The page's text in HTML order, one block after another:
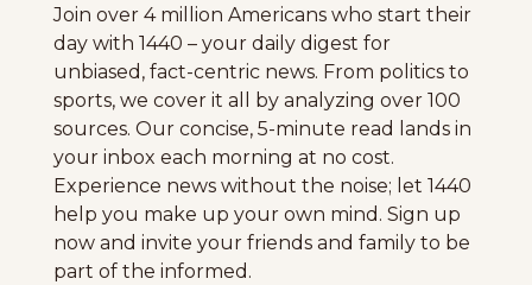
Join over 4 million Americans who start their
day with 1440 – your daily digest for
unbiased, fact-centric news. From politics to
sports, we cover it all by analyzing over 100
sources. Our concise, 5-minute read lands in
your inbox each morning at no cost.
Experience news without the noise; let 1440
help you make up your own mind. Sign up
now and invite your friends and family to be
part of the informed.